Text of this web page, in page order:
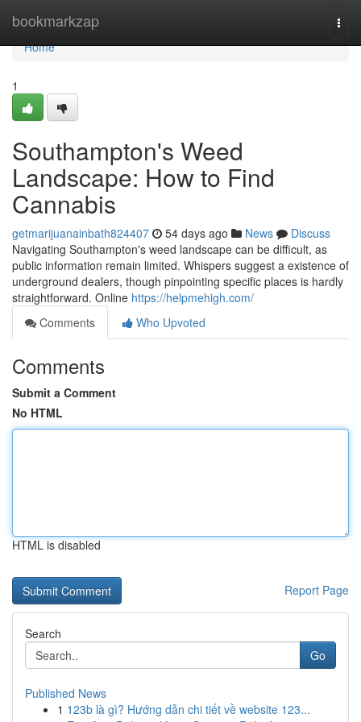
bookmarkzap
Home
Home
1
Southampton's Weed
Landscape: How to Find
Cannabis
getmarijuanainbath824407 54 days ago News
Discuss
Navigating Southampton's weed landscape can be difficult, as
public information remain limited. Whispers suggest a existence of
underground dealers, though pinpointing specific places is hardly
straightforward. Online https://helpmehigh.com/
Comments
Who Upvoted
Comments
Submit a Comment
No HTML
HTML is disabled
Report Page
Search
Go
Published News
1 123b là gì? Hướng dẫn chi tiết về website 123...